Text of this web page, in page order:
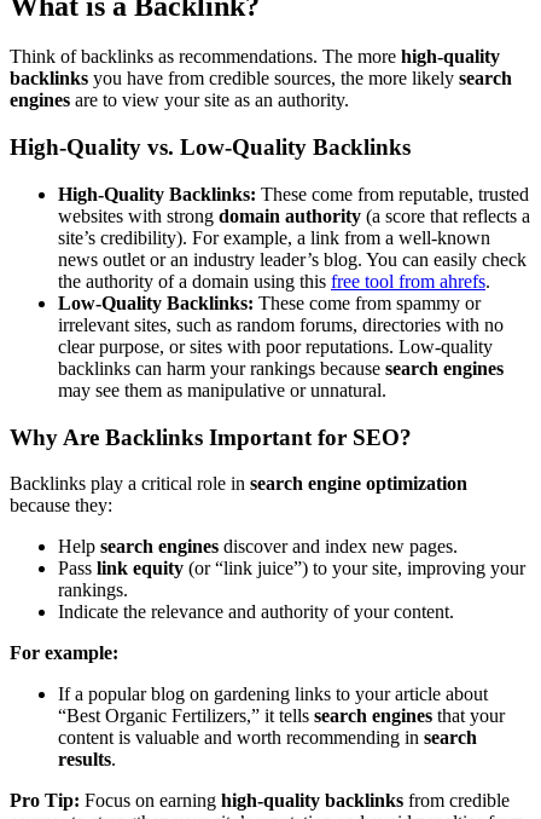
Think of backlinks as recommendations. The more high-quality
backlinks you have from credible sources, the more likely search
engines are to view your site as an authority.
High-Quality vs. Low-Quality Backlinks
High-Quality Backlinks: These come from reputable, trusted
websites with strong domain authority (a score that reflects a
site’s credibility). For example, a link from a well-known
news outlet or an industry leader’s blog. You can easily check
the authority of a domain using this free tool from ahrefs.
Low-Quality Backlinks: These come from spammy or
irrelevant sites, such as random forums, directories with no
clear purpose, or sites with poor reputations. Low-quality
backlinks can harm your rankings because search engines
may see them as manipulative or unnatural.
Why Are Backlinks Important for SEO?
Backlinks play a critical role in search engine optimization
because they:
Help search engines discover and index new pages.
Pass link equity (or “link juice”) to your site, improving your
rankings.
Indicate the relevance and authority of your content.
For example:
If a popular blog on gardening links to your article about
“Best Organic Fertilizers,” it tells search engines that your
content is valuable and worth recommending in search
results.
Pro Tip: Focus on earning high-quality backlinks from credible